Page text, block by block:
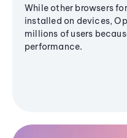
While other browsers
installed on devices,
millions of users
performance.